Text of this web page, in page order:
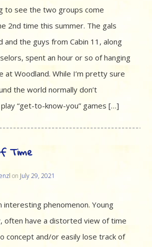
to see the two groups come
2nd time this summer. The gals
the guys from Cabin 11, along
spent an hour or so of hanging
at Woodland. While I’m pretty sure
the world normally don’t
“get-to-know-you” games […]
Time
on July 29, 2021
interesting phenomenon. Young
often have a distorted view of time
concept and/or easily lose track of